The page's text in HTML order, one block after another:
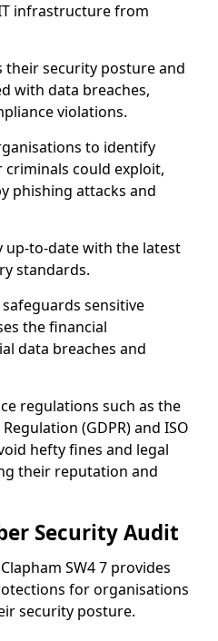
infrastructure from
their security posture and
with data breaches,
violations.
to identify
could exploit,
phishing attacks and
up-to-date with the latest
standards.
sensitive
the financial
data breaches and
regulations such as the
(GDPR) and ISO
hefty fines and legal
their reputation and
Security Audit
SW4 7 provides
for organisations
security posture.